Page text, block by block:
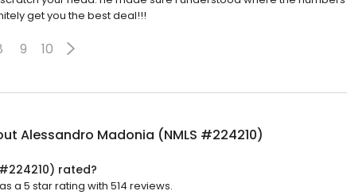
get you the best deal!!!
9 10
Alessandro Madonia (NMLS #224210)
rated?
a 5 star rating with 514 reviews.